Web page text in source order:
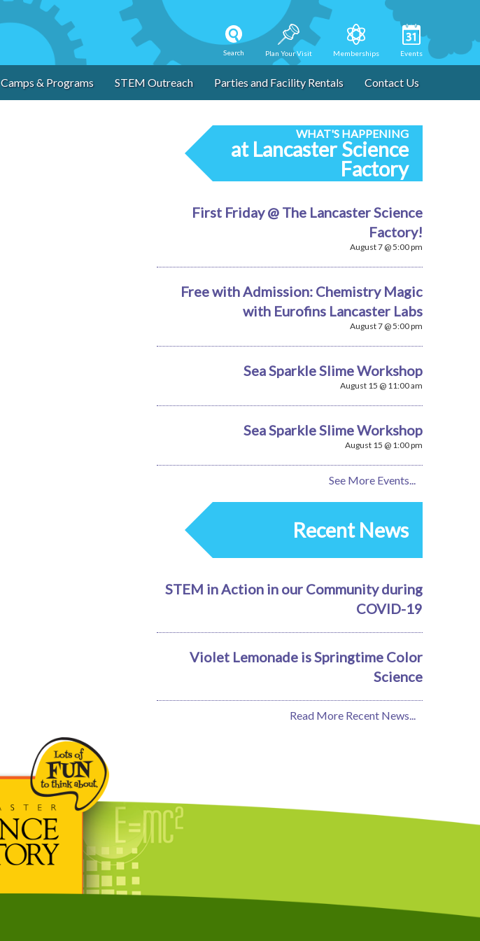
Search Plan Your Visit Memberships Events
Camps & Programs STEM Outreach Parties and Facility Rentals Contact Us
WHAT'S HAPPENING
at Lancaster Science
Factory
First Friday @ The Lancaster Science
Factory!
August 7 @ 5:00 pm
Free with Admission: Chemistry Magic
with Eurofins Lancaster Labs
August 7 @ 5:00 pm
Sea Sparkle Slime Workshop
August 15 @ 11:00 am
Sea Sparkle Slime Workshop
August 15 @ 1:00 pm
See More Events...
Recent News
STEM in Action in our Community during
COVID-19
Violet Lemonade is Springtime Color
Science
Read More Recent News...